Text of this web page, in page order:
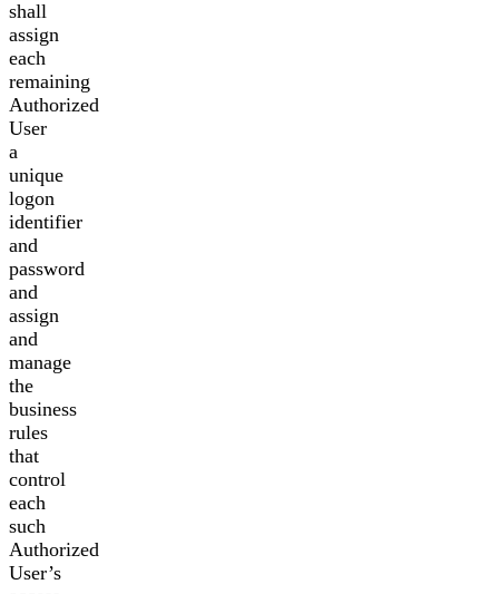
shall
assign
each
remaining
Authorized
User
a
unique
logon
identifier
and
password
and
assign
and
manage
the
business
rules
that
control
each
such
Authorized
User’s